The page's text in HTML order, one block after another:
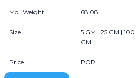
Mol. Weight 68.08
Size
5 GM | 25 GM | 100
GM
Price POR